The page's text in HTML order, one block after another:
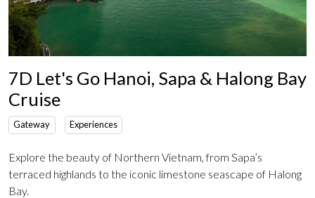
7D Let's Go Hanoi, Sapa & Halong Bay
Cruise
Gateway Experiences
Explore the beauty of Northern Vietnam, from Sapa’s
terraced highlands to the iconic limestone seascape of Halong
Bay.